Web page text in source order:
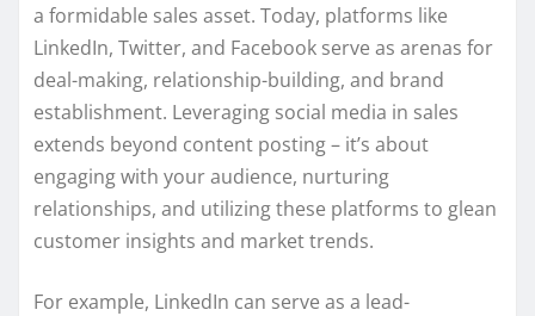
a formidable sales asset. Today, platforms like
LinkedIn, Twitter, and Facebook serve as arenas for
deal-making, relationship-building, and brand
establishment. Leveraging social media in sales
extends beyond content posting – it’s about
engaging with your audience, nurturing
relationships, and utilizing these platforms to glean
customer insights and market trends.
For example, LinkedIn can serve as a lead-